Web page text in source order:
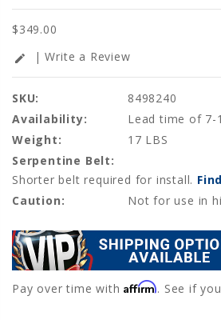
$349.00
edit | Write a Review
SKU:
8498240
Availability:
Lead time of 7-
Weight:
17 LBS
Serpentine Belt:
Shorter belt required for install.
Caution:
Not for use in
Pay over time withAffirm. See if